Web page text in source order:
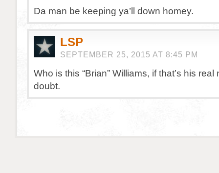
Da man be keeping ya’ll down homey.
LSP
SEPTEMBER 25, 2015 AT 8:45 PM
Who is this “Brian” Williams, if that’s his
doubt.